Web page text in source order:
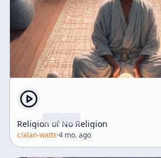
Religion of No Religion
c/alan-watts·4 mo. ago